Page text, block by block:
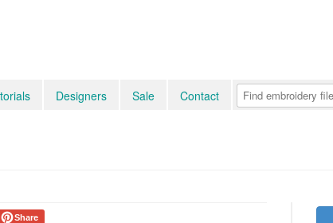
Designers Sale Contact
Share